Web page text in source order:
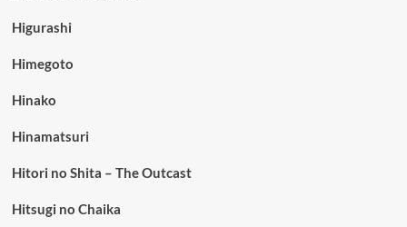
Higurashi
Himegoto
Hinako
Hinamatsuri
Hitori no Shita – The Outcast
Hitsugi no Chaika